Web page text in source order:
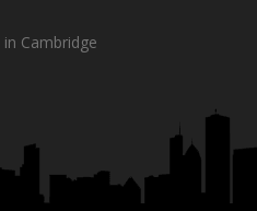
Cambridge